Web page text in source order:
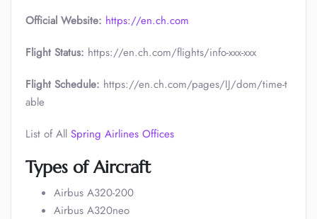
Official Website: https://en.ch.com
Flight Status: https://en.ch.com/flights/info-xxx-xxx
Flight Schedule: https://en.ch.com/pages/IJ/dom/time-t
able
List of All Spring Airlines Offices
Types of Aircraft
Airbus A320-200
Airbus A320neo